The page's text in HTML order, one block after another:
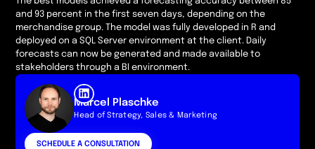
and 93 percent in the first seven days, depending on the
merchandise group. The model was fully developed in R and
deployed on a SQL Server environment at the client. Daily
forecasts can now be generated and made available to
stakeholders through a BI environment.
Marcel Plaschke
Head of Strategy, Sales & Marketing
SCHEDULE A CONSULTATION